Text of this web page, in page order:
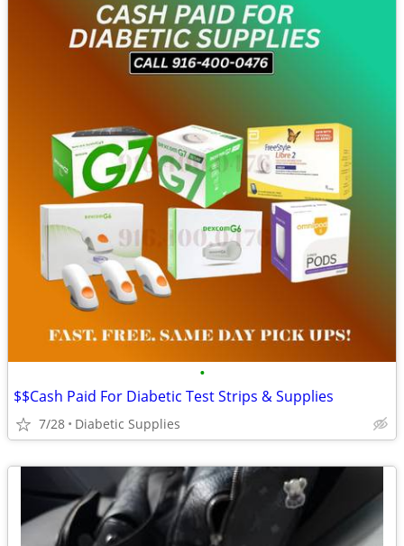
•
$$Cash Paid For Diabetic Test Strips & Supplies
7/28 Diabetic Supplies